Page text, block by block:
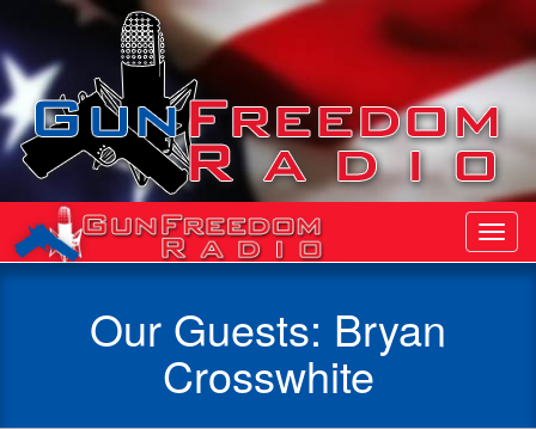
Our Guests: Bryan
Crosswhite